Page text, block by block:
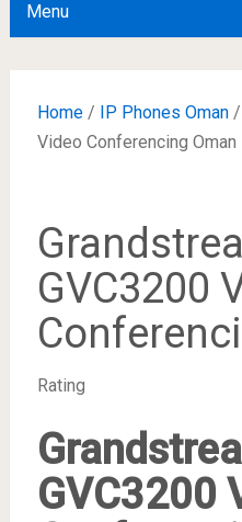
Menu
Home/ IP Phones Oman/
Video Conferencing Oman
GVC3200
Rating
GVC3200